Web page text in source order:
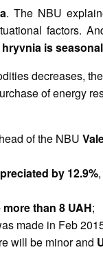
. The NBU
factors.
is seasonal
decreases,
of energy
of the NBU
by 12.9%
than 8 UAH;
made in Feb
will be minor and